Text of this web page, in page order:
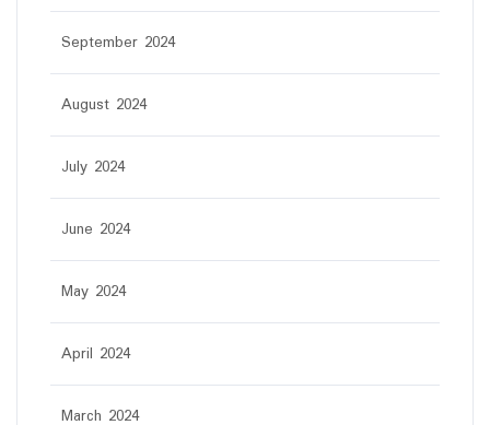
September 2024
August 2024
July 2024
June 2024
May 2024
April 2024
March 2024